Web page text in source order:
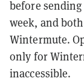
before
week, and
Wintermute.
only for
inaccessible.